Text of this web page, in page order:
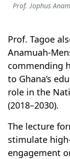
Prof. Jophus
Prof. Tagoe
Anamuah-
commending
to Ghana’s
role in the
(2018–2030).
The lecture
stimulate
engagement